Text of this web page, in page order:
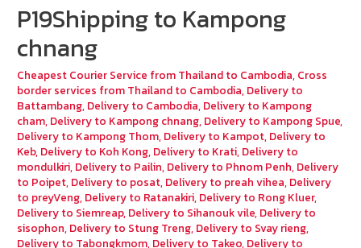
P19Shipping to Kampong
chnang
Cheapest Courier Service from Thailand to Cambodia, Cross
border services from Thailand to Cambodia, Delivery to
Battambang, Delivery to Cambodia, Delivery to Kampong
cham, Delivery to Kampong chnang, Delivery to Kampong Spue,
Delivery to Kampong Thom, Delivery to Kampot, Delivery to
Keb, Delivery to Koh Kong, Delivery to Krati, Delivery to
mondulkiri, Delivery to Pailin, Delivery to Phnom Penh, Delivery
to Poipet, Delivery to posat, Delivery to preah vihea, Delivery
to preyVeng, Delivery to Ratanakiri, Delivery to Rong Kluer,
Delivery to Siemreap, Delivery to Sihanouk vile, Delivery to
sisophon, Delivery to Stung Treng, Delivery to Svay rieng,
Delivery to Tabongkmom, Delivery to Takeo, Delivery to